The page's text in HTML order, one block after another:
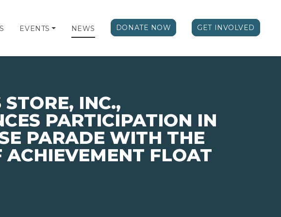
EVENTS NEWS DONATE NOW GET INVOLVED
INC.,
PARTICIPATION IN
PARADE WITH THE
FLOAT